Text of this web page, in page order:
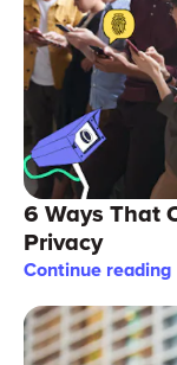
6 Ways That
Privacy
Continue reading